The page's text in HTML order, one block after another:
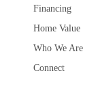
Financing
Home Value
Who We Are
Connect